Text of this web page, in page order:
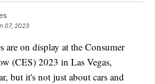
07, 2023
are on display at the Consumer
(CES) 2023 in Las Vegas,
but it's not just about cars and